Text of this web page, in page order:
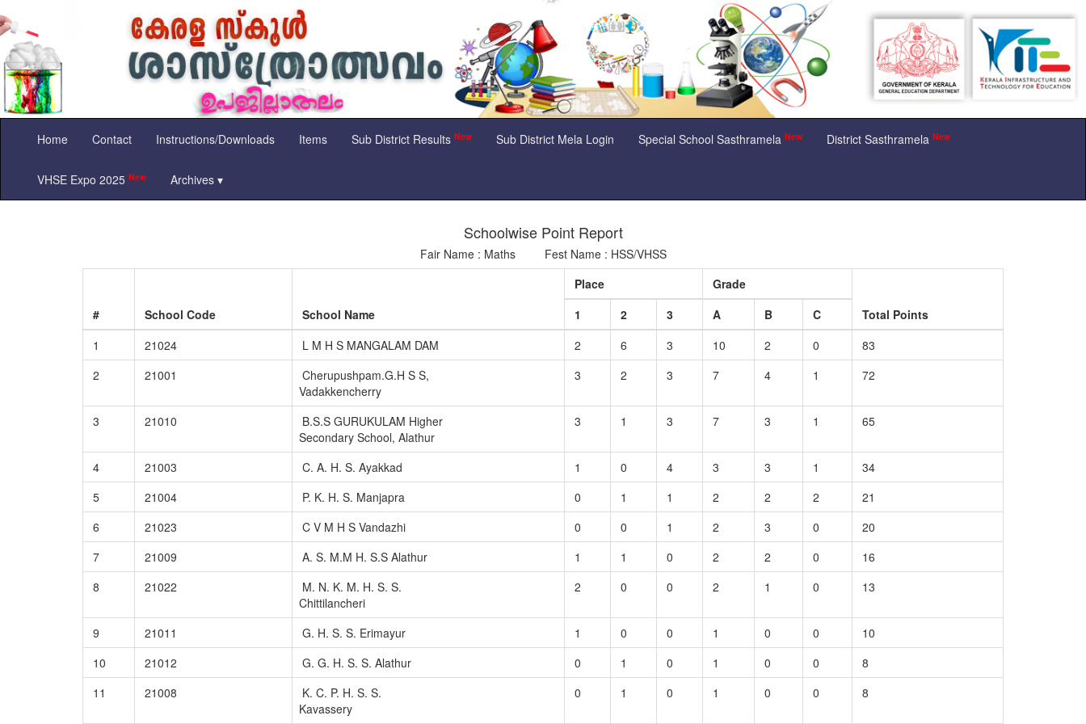
Home Contact Instructions/Downloads Items Sub District Results New Sub District Mela Login Special School Sasthramela New District Sasthramela New
VHSE Expo 2025 New Archives ▾
Schoolwise Point Report
Fair Name : Maths Fest Name : HSS/VHSS
# School Code School Name
Place
Grade
Total Points
1 2 3 A B
C
1
21024 L M H S MANGALAM DAM 2 6 3 10 2 0
83
2
21001
Cherupushpam.G.H S S,
Vadakkencherry
3 2 3 7 4 1 72
3 21010
B.S.S GURUKULAM Higher
Secondary School, Alathur
3 1 3 7 3 1 65
4 21003 C. A. H. S. Ayakkad 1 0 4 3 3 1
34
5
21004 P. K. H. S. Manjapra 0 1 1 2 2 2
21
6
21023 C V M H S Vandazhi 0 0 1 2 3 0
20
7
21009 A. S. M.M H. S.S Alathur 1 1 0 2 2 0
16
8
21022
M. N. K. M. H. S. S.
Chittilancheri
2 0 0 2 1 0 13
9 21011 G. H. S. S. Erimayur 1 0 0 1 0 0
10
10
21012 G. G. H. S. S. Alathur 0 1 0 1 0 0
8
11
21008
K. C. P. H. S. S.
Kavassery
0 1 0 1 0 0 8